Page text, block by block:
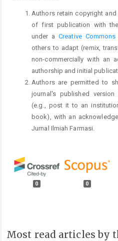
Authors retain copyright
of first publication with
under aCreative
others to adapt (remix,
non-commercially with an
authorship and initial
Authors are permitted to
journal's published
(e.g., post it to an
book), with an
Jurnal Ilmiah Farmasi.
0 0
Most read articles by